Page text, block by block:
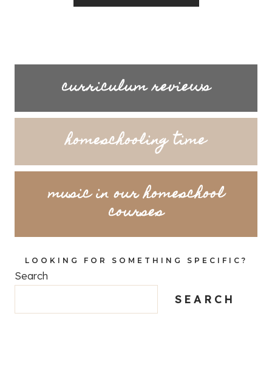
curriculum reviews
homeschooling time
music in our homeschool
courses
LOOKING FOR SOMETHING SPECIFIC?
Search
SEARCH